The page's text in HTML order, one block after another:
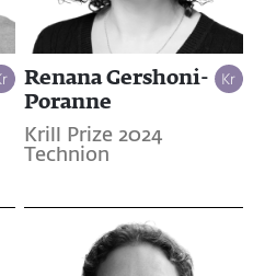
Renana Gershoni-
Poranne
Krill Prize 2024
Technion